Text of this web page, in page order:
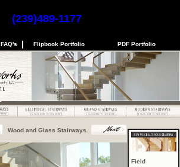
(239)489-1177
FAQ's | Flipbook Portfolio PDF Portfolio
Wood and Glass Stairways
Field